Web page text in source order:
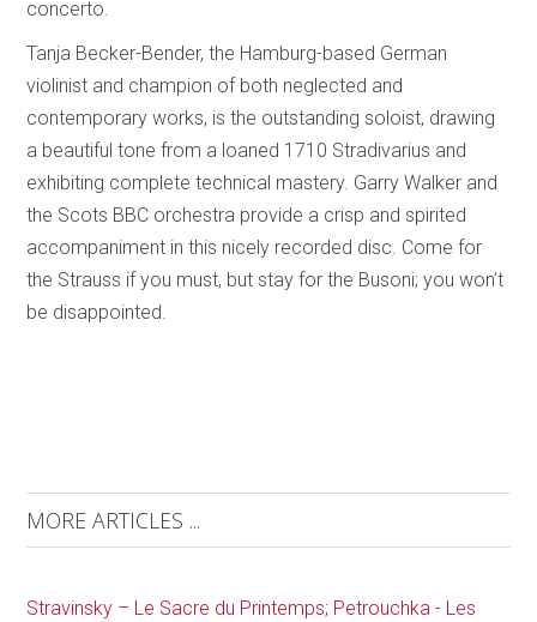
concerto.
Tanja Becker-Bender, the Hamburg-based German
violinist and champion of both neglected and
contemporary works, is the outstanding soloist, drawing
a beautiful tone from a loaned 1710 Stradivarius and
exhibiting complete technical mastery. Garry Walker and
the Scots BBC orchestra provide a crisp and spirited
accompaniment in this nicely recorded disc. Come for
the Strauss if you must, but stay for the Busoni; you won’t
be disappointed.
MORE ARTICLES ...
Stravinsky – Le Sacre du Printemps; Petrouchka - Les